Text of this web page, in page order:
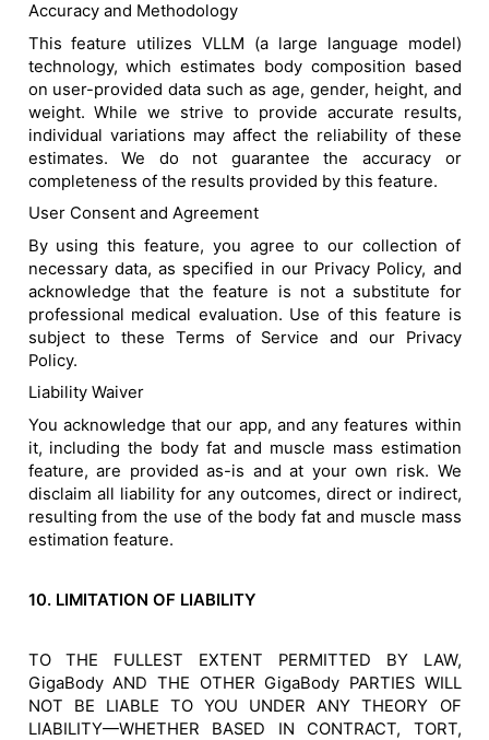
Accuracy and Methodology
This feature utilizes VLLM (a large language model)
technology, which estimates body composition based
on user-provided data such as age, gender, height, and
weight. While we strive to provide accurate results,
individual variations may affect the reliability of these
estimates. We do not guarantee the accuracy or
completeness of the results provided by this feature.
User Consent and Agreement
By using this feature, you agree to our collection of
necessary data, as specified in our Privacy Policy, and
acknowledge that the feature is not a substitute for
professional medical evaluation. Use of this feature is
subject to these Terms of Service and our Privacy
Policy.
Liability Waiver
You acknowledge that our app, and any features within
it, including the body fat and muscle mass estimation
feature, are provided as-is and at your own risk. We
disclaim all liability for any outcomes, direct or indirect,
resulting from the use of the body fat and muscle mass
estimation feature.
10. LIMITATION OF LIABILITY
TO THE FULLEST EXTENT PERMITTED BY LAW,
GigaBody AND THE OTHER GigaBody PARTIES WILL
NOT BE LIABLE TO YOU UNDER ANY THEORY OF
LIABILITY—WHETHER BASED IN CONTRACT, TORT,